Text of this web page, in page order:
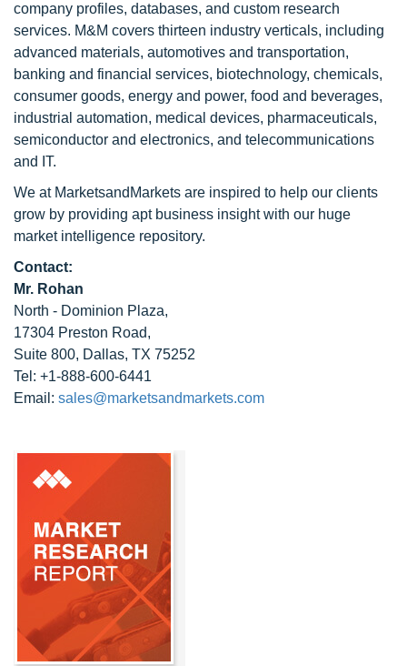
company profiles, databases, and custom research
services. M&M covers thirteen industry verticals, including
advanced materials, automotives and transportation,
banking and financial services, biotechnology, chemicals,
consumer goods, energy and power, food and beverages,
industrial automation, medical devices, pharmaceuticals,
semiconductor and electronics, and telecommunications
and IT.
We at MarketsandMarkets are inspired to help our clients
grow by providing apt business insight with our huge
market intelligence repository.
Contact:
Mr. Rohan
North - Dominion Plaza,
17304 Preston Road,
Suite 800, Dallas, TX 75252
Tel: +1-888-600-6441
Email: sales@marketsandmarkets.com